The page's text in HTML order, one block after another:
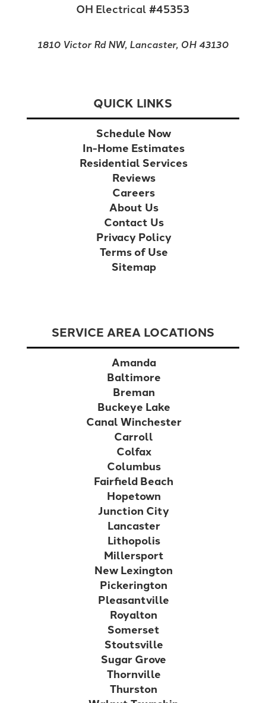
OH Electrical #45353
1810 Victor Rd NW, Lancaster, OH 43130
QUICK LINKS
Schedule Now
In-Home Estimates
Residential Services
Reviews
Careers
About Us
Contact Us
Privacy Policy
Terms of Use
Sitemap
SERVICE AREA LOCATIONS
Amanda
Baltimore
Breman
Buckeye Lake
Canal Winchester
Carroll
Colfax
Columbus
Fairfield Beach
Hopetown
Junction City
Lancaster
Lithopolis
Millersport
New Lexington
Pickerington
Pleasantville
Royalton
Somerset
Stoutsville
Sugar Grove
Thornville
Thurston